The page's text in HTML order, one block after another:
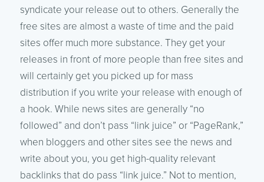
syndicate your release out to others. Generally the
free sites are almost a waste of time and the paid
sites offer much more substance. They get your
releases in front of more people than free sites and
will certainly get you picked up for mass
distribution if you write your release with enough of
a hook. While news sites are generally “no
followed” and don’t pass “link juice” or “PageRank,”
when bloggers and other sites see the news and
write about you, you get high-quality relevant
backlinks that do pass “link juice.” Not to mention,